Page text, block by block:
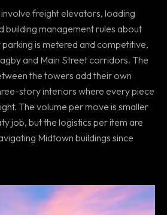
freight elevators, loading
building management rules about
is metered and competitive,
and Main Street corridors. The
the towers add their own
story interiors where every piece
The volume per move is smaller
job, but the logistics per item are
Midtown buildings since